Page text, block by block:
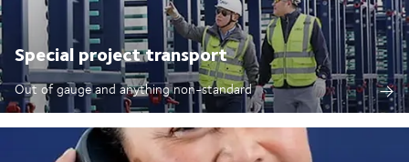
Special project transport
Out of gauge and anything non-standard